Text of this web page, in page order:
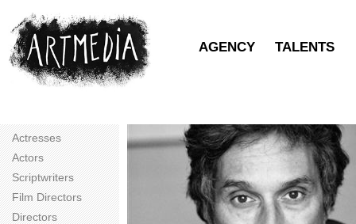
AGENCY TALENTS
Actresses
Actors
Scriptwriters
Film Directors
Directors